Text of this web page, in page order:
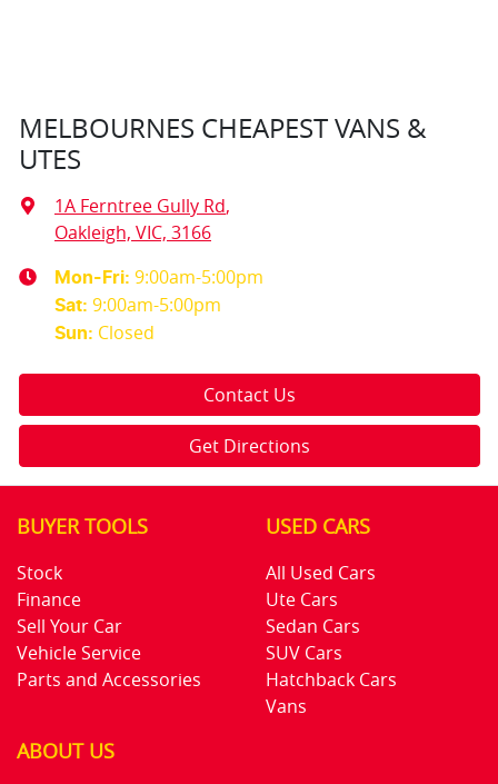
MELBOURNES CHEAPEST VANS &
UTES
1A Ferntree Gully Rd,
Oakleigh, VIC, 3166
Mon-Fri: 9:00am-5:00pm
Sat: 9:00am-5:00pm
Sun: Closed
Contact Us
Get Directions
BUYER TOOLS
Stock
Finance
Sell Your Car
Vehicle Service
Parts and Accessories
USED CARS
All Used Cars
Ute Cars
Sedan Cars
SUV Cars
Hatchback Cars
Vans
ABOUT US